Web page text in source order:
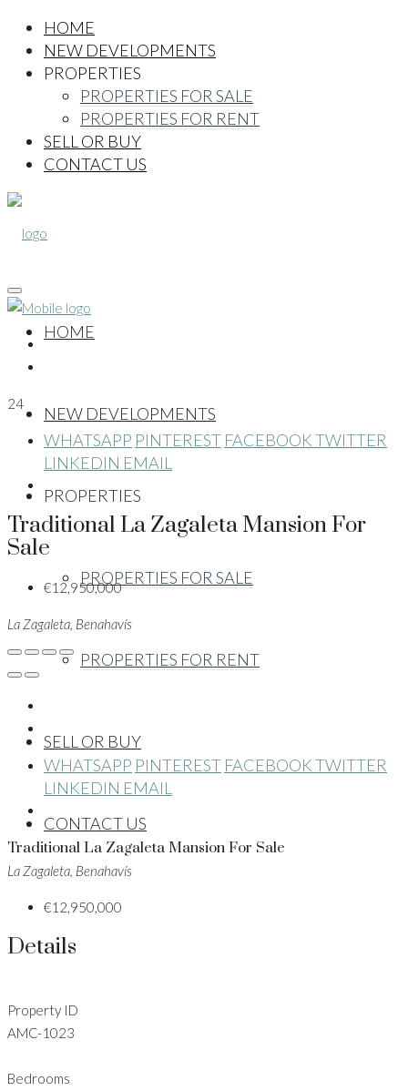
HOME
NEW DEVELOPMENTS
PROPERTIES
PROPERTIES FOR SALE
PROPERTIES FOR RENT
SELL OR BUY
CONTACT US
HOME
NEW DEVELOPMENTS
PROPERTIES
PROPERTIES FOR SALE
PROPERTIES FOR RENT
SELL OR BUY
CONTACT US
24
WHATSAPP PINTEREST FACEBOOKTWITTER
LINKEDIN EMAIL
Traditional La Zagaleta Mansion For
Sale
€12,950,000
La Zagaleta, Benahavís
WHATSAPP PINTEREST FACEBOOKTWITTER
LINKEDIN EMAIL
Traditional La Zagaleta Mansion For Sale
La Zagaleta, Benahavís
€12,950,000
Details
Property ID
AMC-1023
Bedrooms